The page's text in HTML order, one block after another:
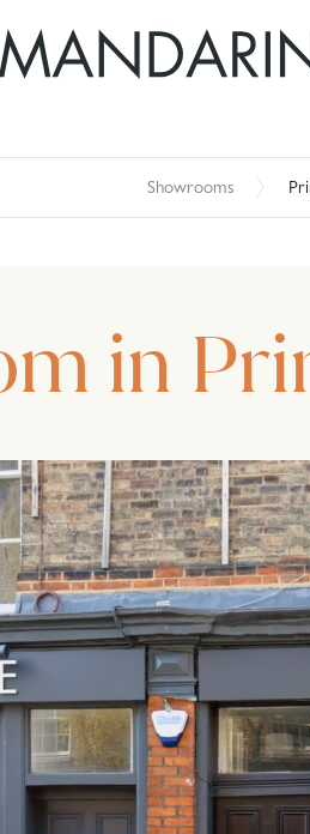
Showrooms
in